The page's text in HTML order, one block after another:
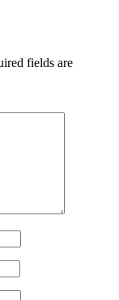
fields are